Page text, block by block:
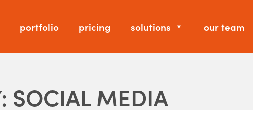
portfolio pricing solutions our team
SOCIAL MEDIA